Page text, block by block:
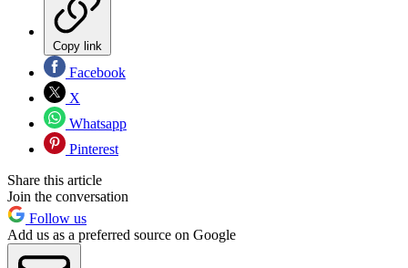
Copy link
Facebook
X
Whatsapp
Pinterest
Share this article
Join the conversation
Follow us
Add us as a preferred source on Google